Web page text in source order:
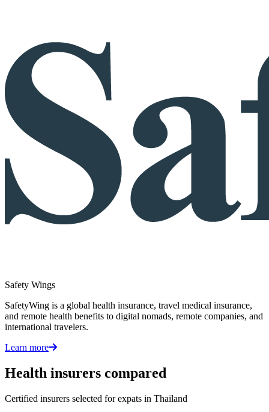
Safety Wings
SafetyWing is a global health insurance, travel medical insurance,
and remote health benefits to digital nomads, remote companies, and
international travelers.
Learn more
Health insurers compared
Certified insurers selected for expats in Thailand